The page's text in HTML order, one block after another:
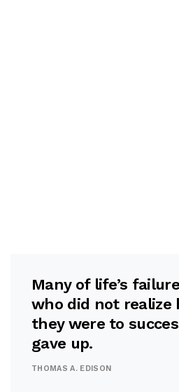
Many of life’s
who did not realize
they were to
gave up.
THOMAS A. EDISON